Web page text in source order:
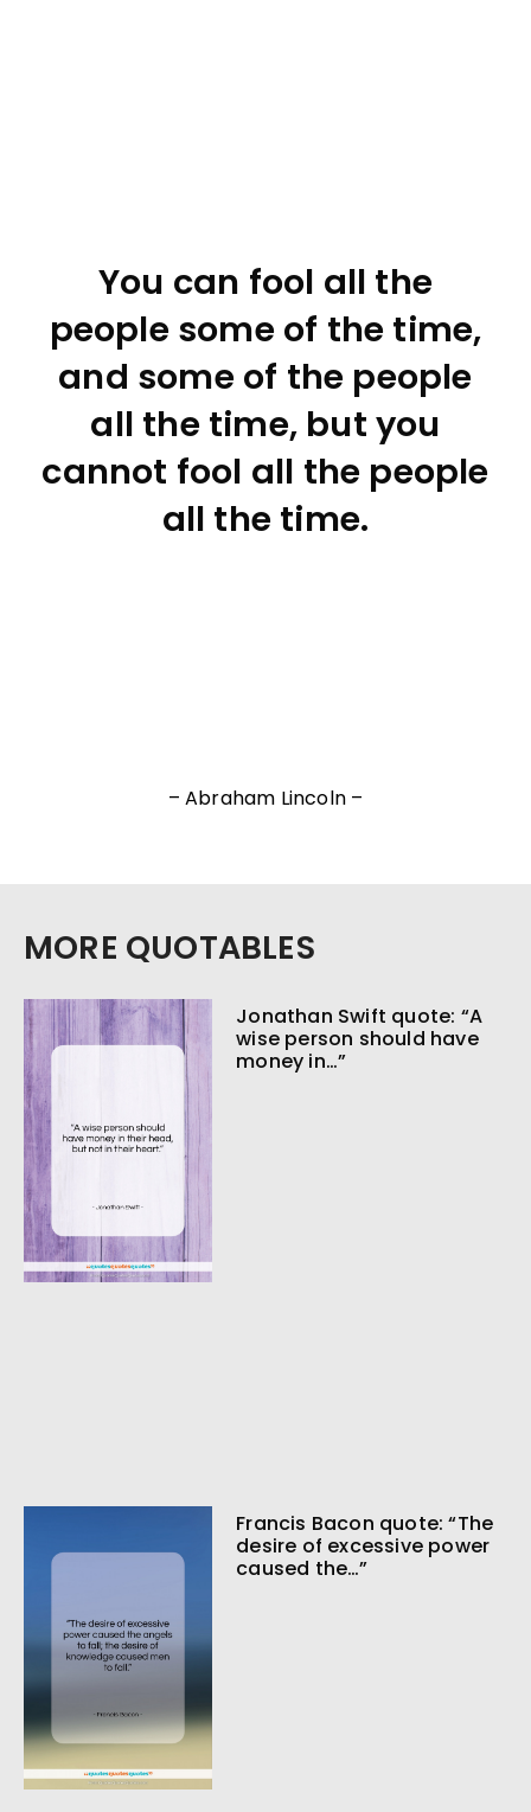
You can fool all the
people some of the time,
and some of the people
all the time, but you
cannot fool all the people
all the time.
– Abraham Lincoln –
MORE QUOTABLES
Jonathan Swift quote: “A
wise person should have
money in…”
Francis Bacon quote: “The
desire of excessive power
caused the…”